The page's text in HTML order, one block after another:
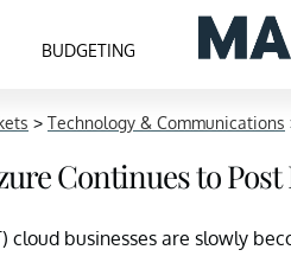
BUDGETING
> Technology & Communications
Continues to
cloud businesses are slowly